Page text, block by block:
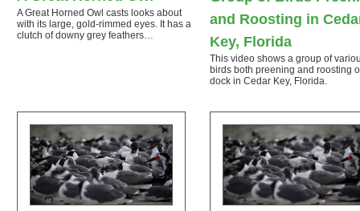
A Great Horned Owl casts looks about
with its large, gold-rimmed eyes. It has a
clutch of downy grey feathers…
and Roosting in
Key, Florida
This video shows a group of
birds both preening and roosting
dock in Cedar Key, Florida.